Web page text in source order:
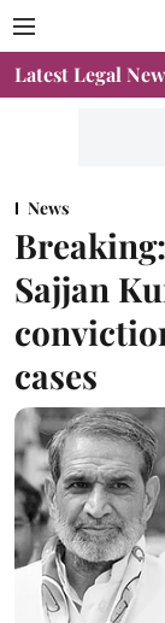
Latest Legal
News
Sajjan
cases